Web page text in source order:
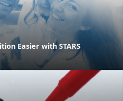
Easier with STARS